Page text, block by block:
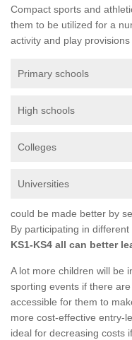
Compact sports and
them to be utilized for a
activity and play provisions
Primary schools
High schools
Colleges
Universities
could be made better by
By participating in different
KS1-KS4 all can better
A lot more children will be
sporting events if there
accessible for them to
more cost-effective entry-
ideal for decreasing costs